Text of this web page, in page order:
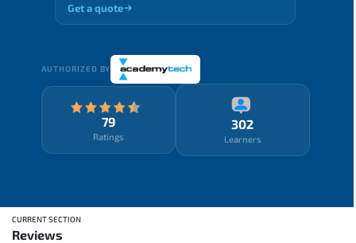
Get a quote
AUTHORIZED BY
79
Ratings
302
Learners
CURRENT SECTION
Reviews